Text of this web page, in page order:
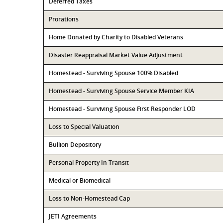
Prorations
Home Donated by Charity to Disabled Veterans
Disaster Reappraisal Market Value Adjustment
Homestead - Surviving Spouse 100% Disabled
Homestead - Surviving Spouse Service Member KIA
Homestead - Surviving Spouse First Responder LOD
Loss to Special Valuation
Bullion Depository
Personal Property In Transit
Medical or Biomedical
Loss to Non-Homestead Cap
JETI Agreements